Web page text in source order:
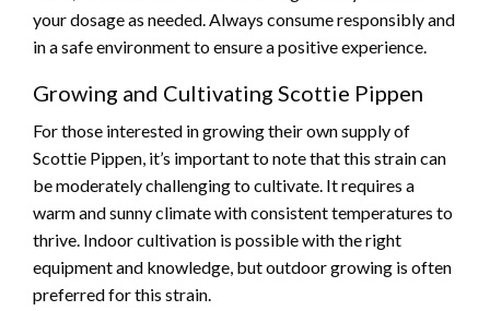
your dosage as needed. Always consume responsibly and
in a safe environment to ensure a positive experience.
Growing and Cultivating Scottie Pippen
For those interested in growing their own supply of
Scottie Pippen, it’s important to note that this strain can
be moderately challenging to cultivate. It requires a
warm and sunny climate with consistent temperatures to
thrive. Indoor cultivation is possible with the right
equipment and knowledge, but outdoor growing is often
preferred for this strain.